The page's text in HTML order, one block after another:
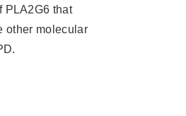
PLA2G6 that
other molecular